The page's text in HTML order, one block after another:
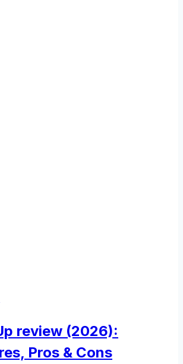
review (2026):
Pros & Cons